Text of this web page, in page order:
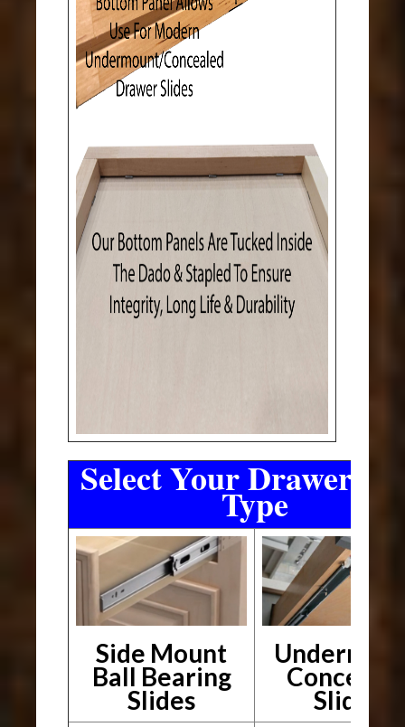
Select Your Drawer
Type
Side Mount
Ball Bearing
Slides Slides